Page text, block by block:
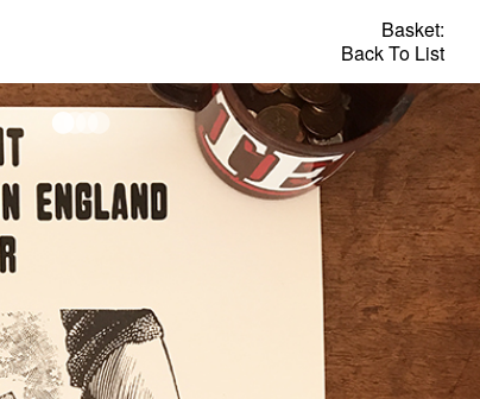
Basket:
Back To List